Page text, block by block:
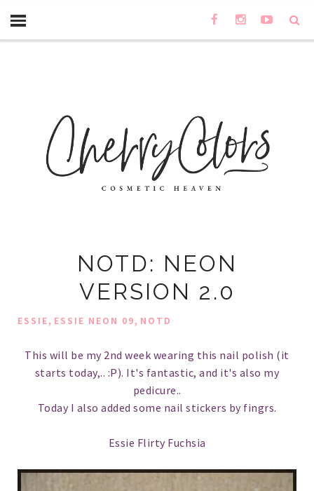
NOTD: NEON
VERSION 2.0
ESSIE, ESSIE NEON 09, NOTD
This will be my 2nd week wearing this nail polish (it
starts today,.. :P). It's fantastic, and it's also my
pedicure..
Today I also added some nail stickers by fingrs.
Essie Flirty Fuchsia